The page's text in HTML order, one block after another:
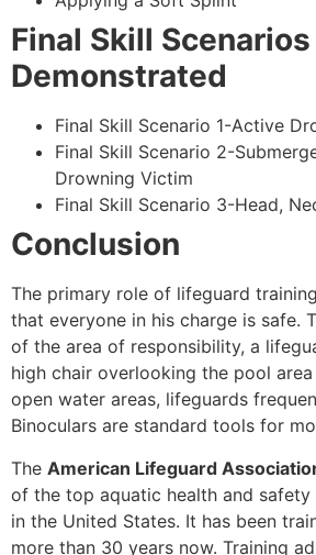
Final Skill
Demonstrated
Final Skill Scenario 1-Active
Final Skill Scenario 2-
Drowning Victim
Final Skill Scenario 3-Head,
Conclusion
The primary role of lifeguard
that everyone in his charge is safe.
of the area of responsibility, a
high chair overlooking the pool
open water areas, lifeguards
Binoculars are standard tools for
The American Lifeguard
of the top aquatic health and
in the United States. It has been
more than 30 years now. Training